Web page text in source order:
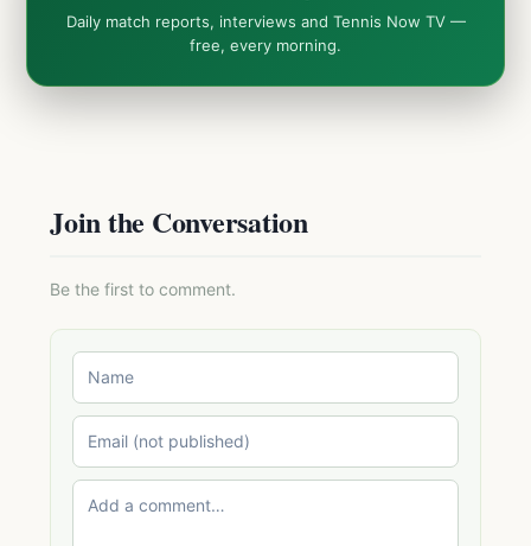
Daily match reports, interviews and Tennis Now TV —
free, every morning.
Join the Conversation
Be the first to comment.